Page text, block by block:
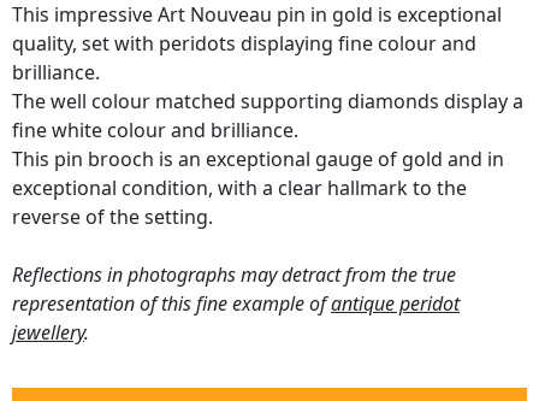
This impressive Art Nouveau pin in gold is exceptional
quality, set with peridots displaying fine colour and
brilliance.
The well colour matched supporting diamonds display a
fine white colour and brilliance.
This pin brooch is an exceptional gauge of gold and in
exceptional condition, with a clear hallmark to the
reverse of the setting.
Reflections in photographs may detract from the true
representation of this fine example ofantique peridot
jewellery.